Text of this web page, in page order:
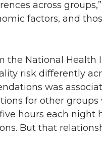
across
factors, and
the National Health
risk differently
was
for other
hours each
But that